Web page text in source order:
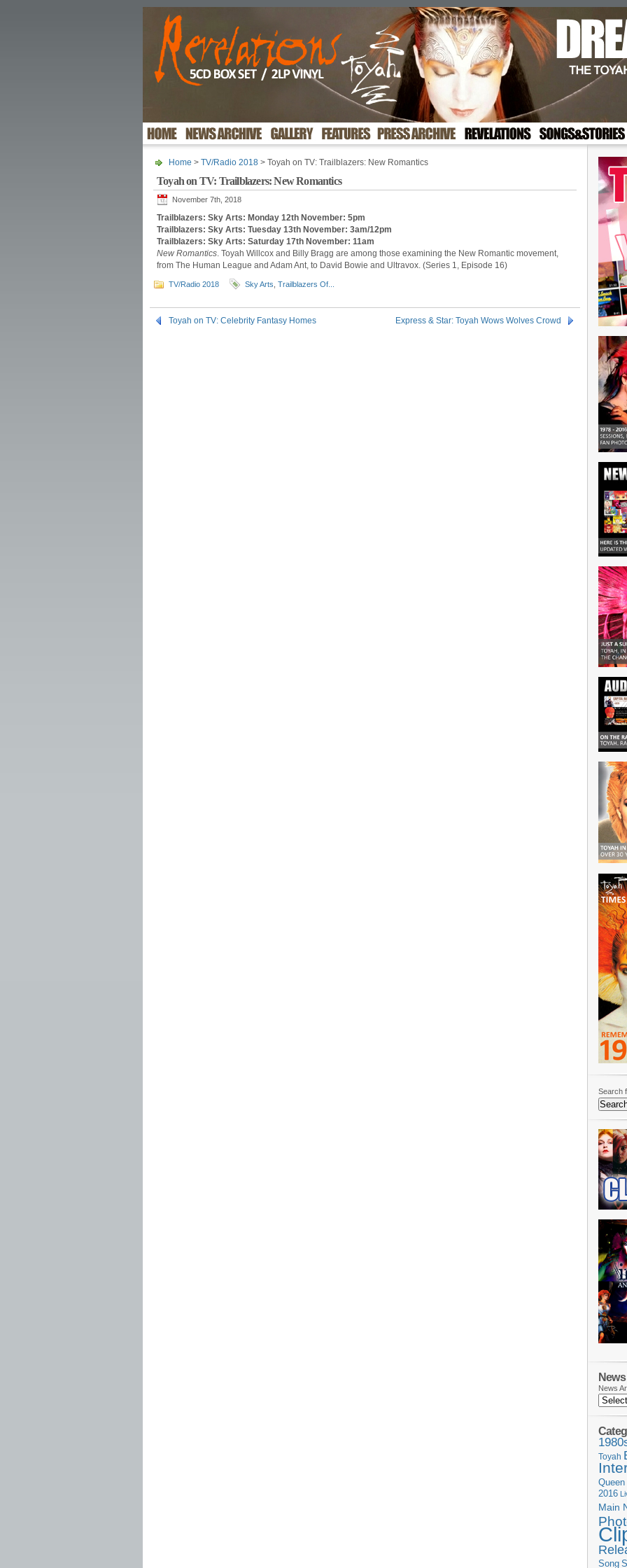
Home > TV/Radio 2018 > Toyah on TV: Trailblazers: New Romantics
Toyah on TV: Trailblazers: New Romantics
November 7th, 2018
Trailblazers: Sky Arts: Monday 12th November: 5pm
Trailblazers: Sky Arts: Tuesday 13th November: 3am/12pm
Trailblazers: Sky Arts: Saturday 17th November: 11am
New Romantics. Toyah Willcox and Billy Bragg are among those examining the New Romantic movement,
from The Human League and Adam Ant, to David Bowie and Ultravox. (Series 1, Episode 16)
TV/Radio 2018 Sky Arts Trailblazers Of...
Toyah on TV: Celebrity Fantasy Homes Express & Star: Toyah Wows Wolves Crowd
Search
News
Toyah
Queen
2016
Main
Song